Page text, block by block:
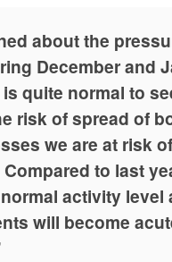
about the
December and
quite normal to
risk of spread of
we are at risk
to last
activity level
will become